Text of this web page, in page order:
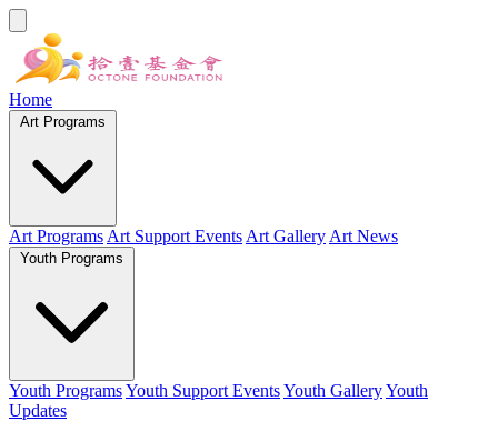
Home
Art Programs Art Support Events Art Gallery Art News
Youth ProgramsYouth Support EventsYouth GalleryYouth
Updates